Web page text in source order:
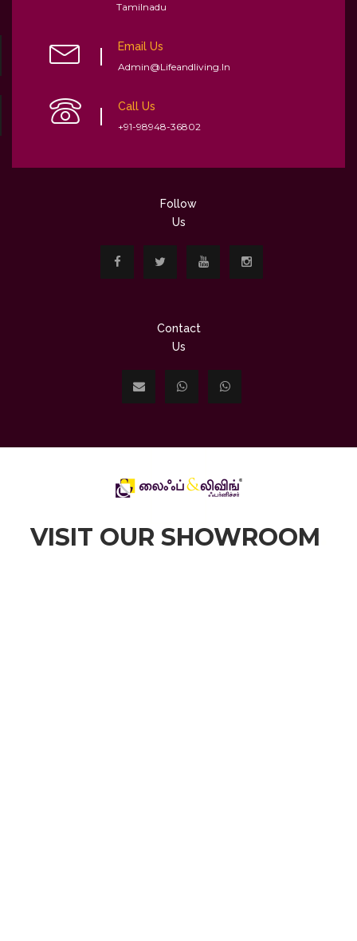
Tamilnadu
Email Us
Admin@lifeandliving.in
Call Us
+91-98948-36802
Follow
Us
Contact
Us
VISIT OUR SHOWROOM